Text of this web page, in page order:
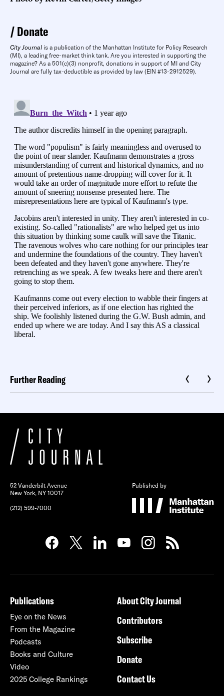
Donate
City Journal is a publication of the Manhattan Institute for Policy Research
(MI), a leading free-market think tank. Are you interested in supporting the
magazine? As a 501(c)(3) nonprofit, donations in support of MI and City
Journal are fully tax-deductible as provided by law (EIN #13-2912529).
Further Reading
52 Vanderbilt Avenue
New York, NY 10017
(212) 599-7000
Published by
Publications
Eye on the News
From the Magazine
Podcasts
Books and Culture
Video
2025 College Rankings
About City Journal
Contributors
Subscribe
Donate
Contact Us